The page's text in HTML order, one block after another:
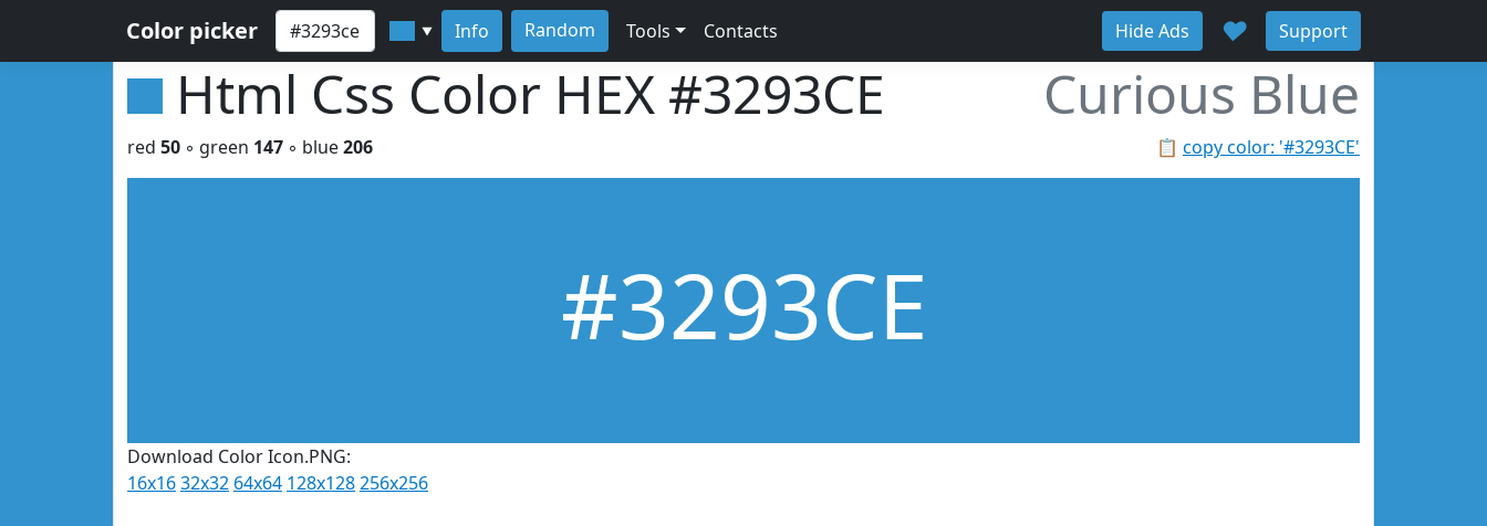
Color picker ▼ Info Random Tools Contacts Hide Ads ♥ Support
Html Css Color HEX #3293CE Curious Blue
📋 copy color: '#3293CE'
red 50 ◦ green 147 ◦ blue206
#3293CE
Download Color Icon.PNG:
16x1632x32 64x64 128x128256x256